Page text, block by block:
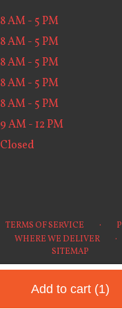
Add to cart (1)
8 AM - 5 PM
8 AM - 5 PM
8 AM - 5 PM
8 AM - 5 PM
8 AM - 5 PM
9 AM - 12 PM
Closed
TERMS OF SERVICE ·
WHERE WE DELIVER ·
SITEMAP
ALL RIGHTS RESERVED ©